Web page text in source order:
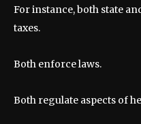
For instance, both state
taxes.
Both enforce laws.
Both regulate aspects of